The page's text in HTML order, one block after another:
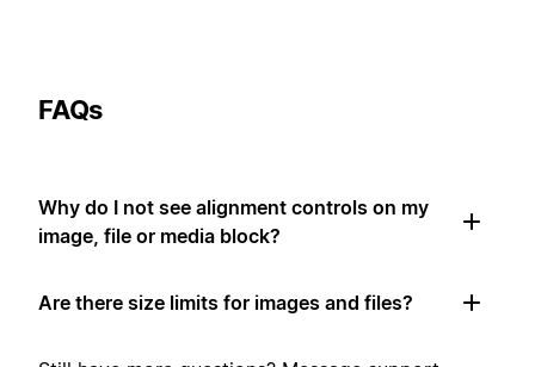
FAQs
Why do I not see alignment controls on my
image, file or media block?
Are there size limits for images and files?